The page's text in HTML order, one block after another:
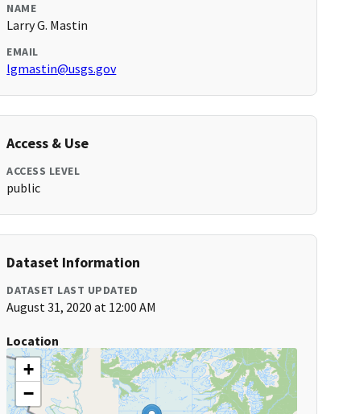
NAME
Larry G. Mastin
EMAIL
lgmastin@usgs.gov
Access & Use
ACCESS LEVEL
public
Dataset Information
DATASET LAST UPDATED
August 31, 2020 at 12:00 AM
Location
+
−